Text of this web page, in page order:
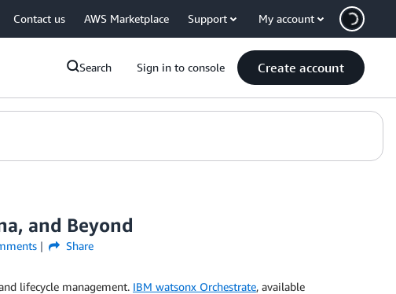
Contact us AWS Marketplace Support My account
Search Sign in to console Create account
and Beyond
Share
lifecycle management. IBM watsonx Orchestrate, available